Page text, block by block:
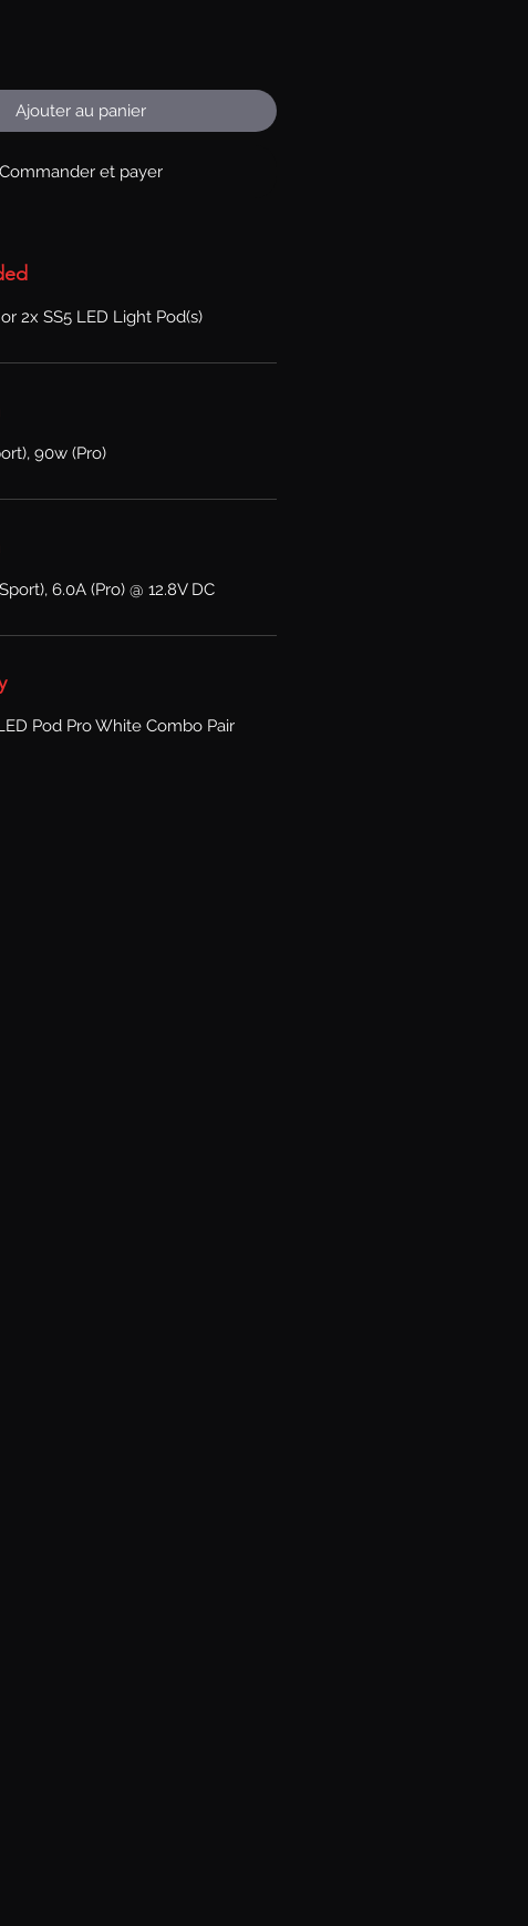
Ajouter au panier
Commander et payer
2x SS5 LED Light Pod(s)
90w (Pro)
6.0A (Pro) @ 12.8V DC
Pod Pro White Combo Pair